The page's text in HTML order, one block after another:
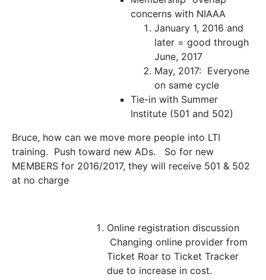
concerns with NIAAA
January 1, 2016 and
later = good through
June, 2017
May, 2017: Everyone
on same cycle
Tie-in with Summer
Institute (501 and 502)
Bruce, how can we move more people into LTI
training. Push toward new ADs. So for new
MEMBERS for 2016/2017, they will receive 501 & 502
at no charge
Online registration discussion
Changing online provider from
Ticket Roar to Ticket Tracker
due to increase in cost.